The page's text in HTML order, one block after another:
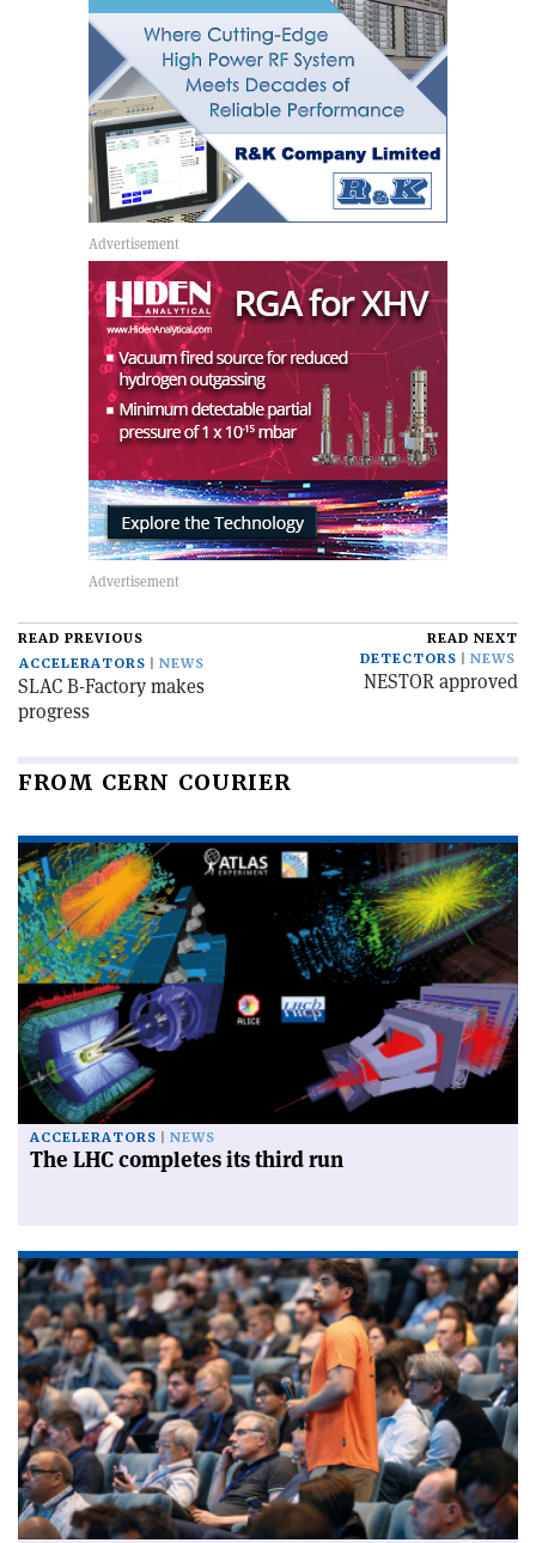
READ PREVIOUS
ACCELERATORS
NEWS
SLAC B-Factory makes
progress
READ NEXT
DETECTORS
NEWS
NESTOR approved
FROM CERN COURIER
ACCELERATORS NEWS
The LHC completes its third run